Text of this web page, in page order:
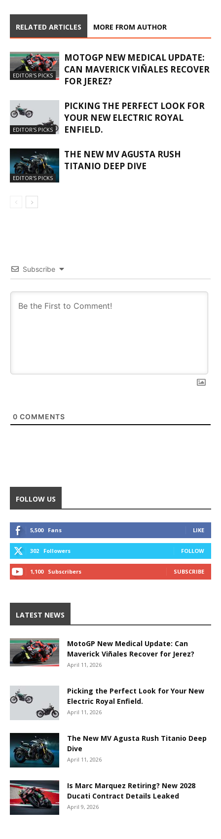
RELATED ARTICLES MORE FROM AUTHOR
EDITOR'S PICKS
MOTOGP NEW MEDICAL UPDATE:
CAN MAVERICK VIÑALES RECOVER
FOR JEREZ?
EDITOR'S PICKS
PICKING THE PERFECT LOOK FOR
YOUR NEW ELECTRIC ROYAL
ENFIELD.
EDITOR'S PICKS
THE NEW MV AGUSTA RUSH
TITANIO DEEP DIVE
Subscribe
0 COMMENTS
FOLLOW US
5,500 Fans LIKE
302 Followers FOLLOW
1,100 Subscribers SUBSCRIBE
LATEST NEWS
MotoGP New Medical Update: Can
Maverick Viñales Recover for Jerez?
April 11, 2026
Picking the Perfect Look for Your New
Electric Royal Enfield.
April 11, 2026
The New MV Agusta Rush Titanio Deep
Dive
April 11, 2026
Is Marc Marquez Retiring? New 2028
Ducati Contract Details Leaked
April 9, 2026